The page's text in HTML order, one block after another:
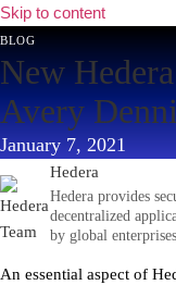
Skip to content
blog
New
Avery
January 7, 2021
Hedera
Hedera provides
decentralized
by global
An essential aspect of